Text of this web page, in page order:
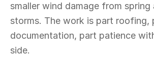
smaller wind damage from spring
storms. The work is part roofing,
documentation, part patience
side.